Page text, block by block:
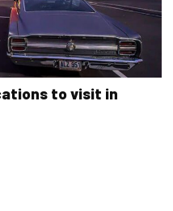
to visit in